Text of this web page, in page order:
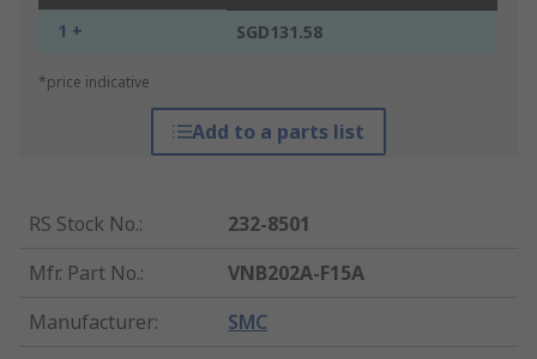
1 + SGD131.58
*price indicative
Add to a parts list
RS Stock No.:
232-8501
Mfr. Part No.:
VNB202A-F15A
Manufacturer: SMC